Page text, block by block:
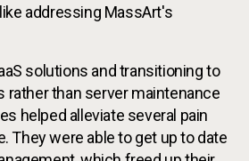
addressing MassArt's
solutions and transitioning to
than server maintenance
helped alleviate several pain
They were able to get up to date